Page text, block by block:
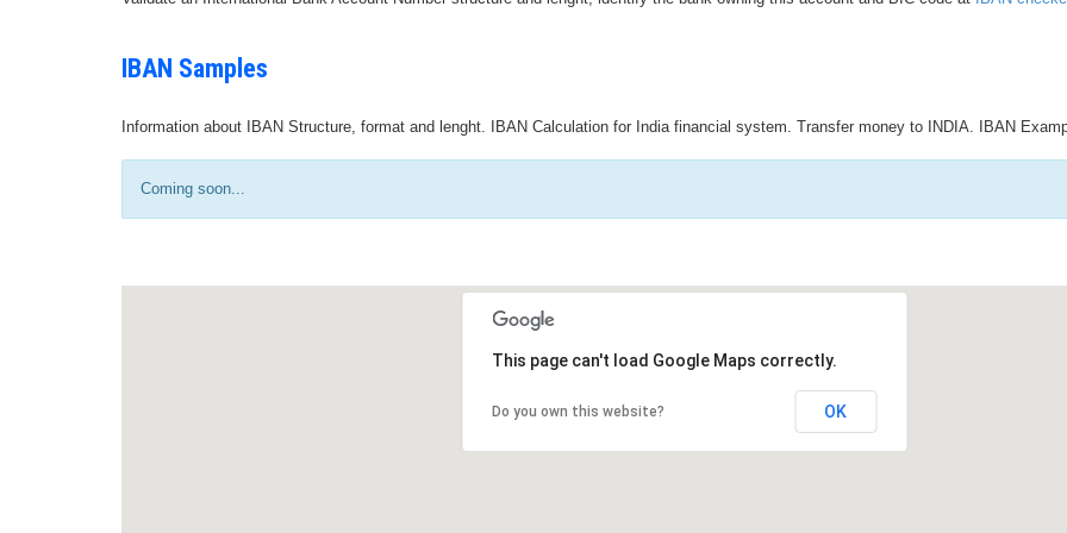
IBAN Samples
Information about IBAN Structure, format and lenght. IBAN Calculation for India financial system. Transfer money to INDIA. IBAN
Coming soon...
This page can't load Google Maps correctly.
Do you own this website? OK